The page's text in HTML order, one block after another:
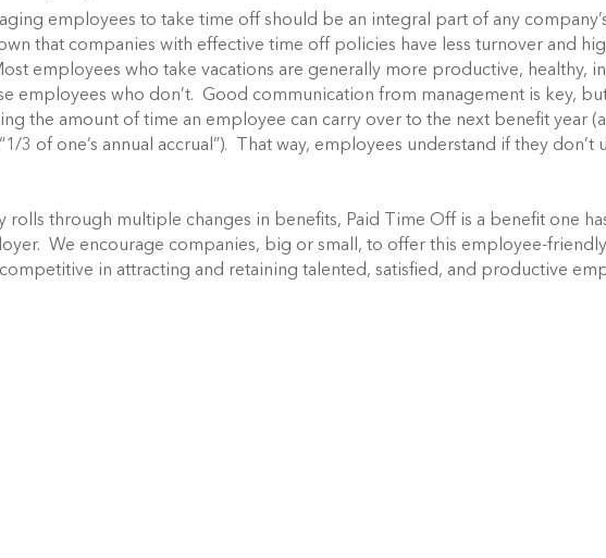
employees to take time off should be an integral part of any
that companies with effective time off policies have less turnover and
employees who take vacations are generally more productive, healthy,
employees who don’t. Good communication from management is key,
the amount of time an employee can carry over to the next benefit year
3 of one’s annual accrual”). That way, employees understand if they don’t
rolls through multiple changes in benefits, Paid Time Off is a benefit one
We encourage companies, big or small, to offer this employee-
in attracting and retaining talented, satisfied, and productive